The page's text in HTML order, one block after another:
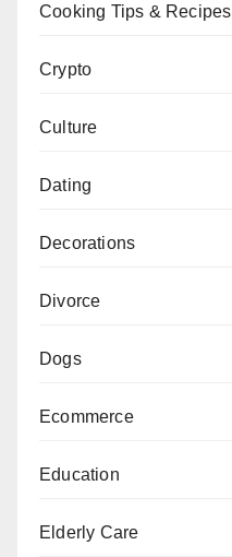
Cooking Tips & Recipes
Crypto
Culture
Dating
Decorations
Divorce
Dogs
Ecommerce
Education
Elderly Care